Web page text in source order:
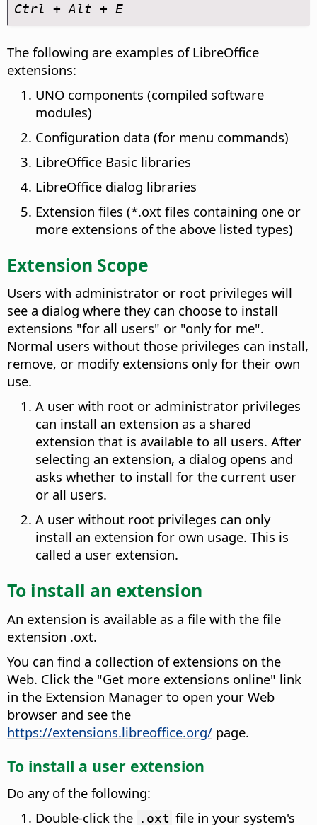
Ctrl + Alt + E
The following are examples of LibreOffice
extensions:
UNO components (compiled software
modules)
Configuration data (for menu commands)
LibreOffice Basic libraries
LibreOffice dialog libraries
Extension files (*.oxt files containing one or
more extensions of the above listed types)
Extension Scope
Users with administrator or root privileges will
see a dialog where they can choose to install
extensions "for all users" or "only for me".
Normal users without those privileges can install,
remove, or modify extensions only for their own
use.
A user with root or administrator privileges
can install an extension as a shared
extension that is available to all users. After
selecting an extension, a dialog opens and
asks whether to install for the current user
or all users.
A user without root privileges can only
install an extension for own usage. This is
called a user extension.
To install an extension
An extension is available as a file with the file
extension .oxt.
You can find a collection of extensions on the
Web. Click the "Get more extensions online" link
in the Extension Manager to open your Web
browser and see the
https://extensions.libreoffice.org/ page.
To install a user extension
Do any of the following:
Double-click the .oxt file in your system's